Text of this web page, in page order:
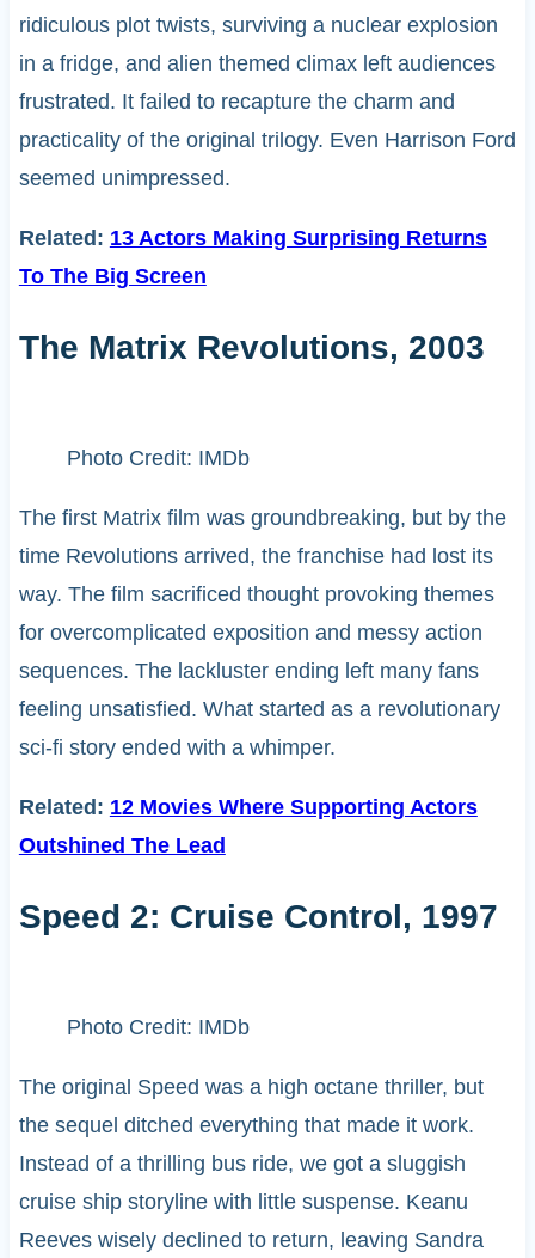
ridiculous plot twists, surviving a nuclear explosion
in a fridge, and alien themed climax left audiences
frustrated. It failed to recapture the charm and
practicality of the original trilogy. Even Harrison Ford
seemed unimpressed.
Related: 13 Actors Making Surprising Returns
To The Big Screen
The Matrix Revolutions, 2003
Photo Credit: IMDb
The first Matrix film was groundbreaking, but by the
time Revolutions arrived, the franchise had lost its
way. The film sacrificed thought provoking themes
for overcomplicated exposition and messy action
sequences. The lackluster ending left many fans
feeling unsatisfied. What started as a revolutionary
sci-fi story ended with a whimper.
Related: 12 Movies Where Supporting Actors
Outshined The Lead
Speed 2: Cruise Control, 1997
Photo Credit: IMDb
The original Speed was a high octane thriller, but
the sequel ditched everything that made it work.
Instead of a thrilling bus ride, we got a sluggish
cruise ship storyline with little suspense. Keanu
Reeves wisely declined to return, leaving Sandra